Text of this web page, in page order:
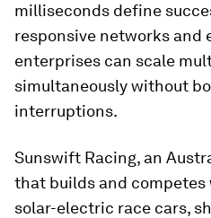
milliseconds define
responsive networks and
enterprises can scale
simultaneously without
interruptions.
Sunswift Racing, an
that builds and
solar-electric race cars,